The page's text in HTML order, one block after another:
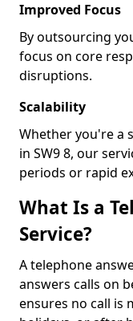
Improved Focus
By outsourcing
focus on core
disruptions.
Scalability
Whether you're a
in SW9 8, our
periods or rapid
What Is a
Service?
A telephone
answers calls on
ensures no call is